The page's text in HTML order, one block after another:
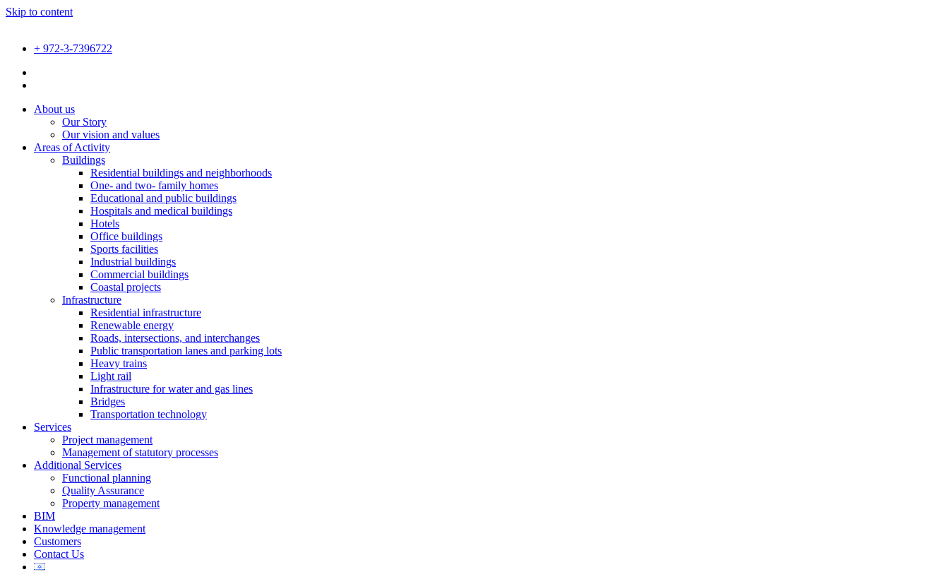
Skip to content
+ 972-3-7396722
About us
Our Story
Our vision and values
Areas of Activity
Buildings
Residential buildings and neighborhoods
One- and two- family homes
Educational and public buildings
Hospitals and medical buildings
Hotels
Office buildings
Sports facilities
Industrial buildings
Commercial buildings
Coastal projects
Infrastructure
Residential infrastructure
Renewable energy
Roads, intersections, and interchanges
Public transportation lanes and parking lots
Heavy trains
Light rail
Infrastructure for water and gas lines
Bridges
Transportation technology
Services
Project management
Management of statutory processes
Additional Services
Functional planning
Quality Assurance
Property management
BIM
Knowledge management
Customers
Contact Us